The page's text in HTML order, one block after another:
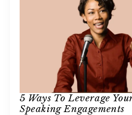
5 Ways To Leverage
Speaking Engagements